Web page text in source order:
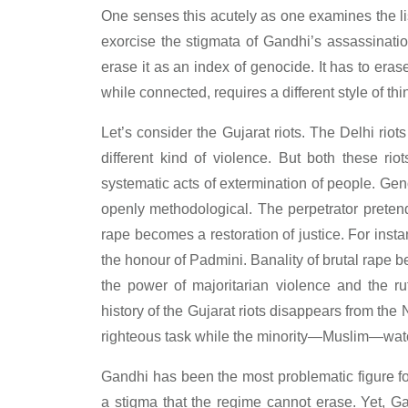
One senses this acutely as one examines the
exorcise the stigmata of Gandhi’s
erase it as an index of genocide. It has to
while connected, requires a different style of
Let’s consider the Gujarat riots. The Delhi
different kind of violence. But both these
systematic acts of extermination of people.
openly methodological. The perpetrator
rape becomes a restoration of justice. For
the honour of Padmini. Banality of brutal rape
the power of majoritarian violence and the
history of the Gujarat riots disappears from
righteous task while the
Gandhi has been the most problematic figure
a stigma that the regime cannot erase. Yet,